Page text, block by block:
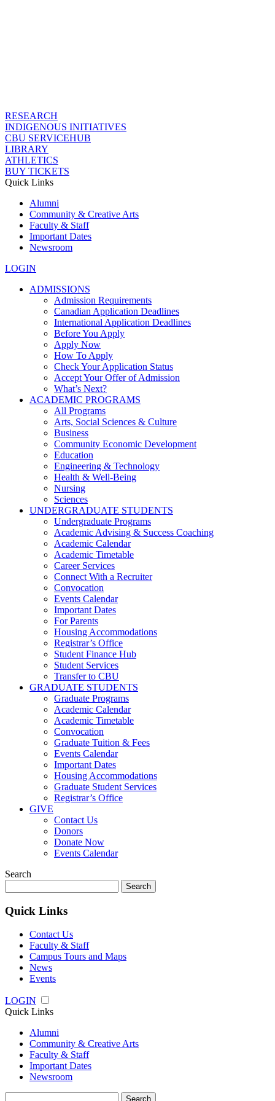
RESEARCH
INDIGENOUS INITIATIVES
CBU SERVICEHUB
LIBRARY
ATHLETICS
BUY TICKETS
Quick Links
Alumni
Community & Creative Arts
Faculty & Staff
Important Dates
Newsroom
LOGIN
ADMISSIONS
Admission Requirements
Canadian Application Deadlines
International Application Deadlines
Before You Apply
Apply Now
How To Apply
Check Your Application Status
Accept Your Offer of Admission
What’s Next?
ACADEMIC PROGRAMS
All Programs
Arts, Social Sciences & Culture
Business
Community Economic Development
Education
Engineering & Technology
Health & Well-Being
Nursing
Sciences
UNDERGRADUATE STUDENTS
Undergraduate Programs
Academic Advising & Success Coaching
Academic Calendar
Academic Timetable
Career Services
Connect With a Recruiter
Convocation
Events Calendar
Important Dates
For Parents
Housing Accommodations
Registrar’s Office
Student Finance Hub
Student Services
Transfer to CBU
GRADUATE STUDENTS
Graduate Programs
Academic Calendar
Academic Timetable
Convocation
Graduate Tuition & Fees
Events Calendar
Important Dates
Housing Accommodations
Graduate Student Services
Registrar’s Office
GIVE
Contact Us
Donors
Donate Now
Events Calendar
Search
for:
Quick Links
Contact Us
Faculty & Staff
Campus Tours and Maps
News
Events
LOGIN
Quick Links
Alumni
Community & Creative Arts
Faculty & Staff
Important Dates
Newsroom